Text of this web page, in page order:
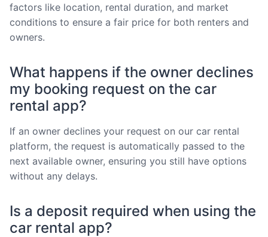
factors like location, rental duration, and market
conditions to ensure a fair price for both renters and
owners.
What happens if the owner declines
my booking request on the car
rental app?
If an owner declines your request on our car rental
platform, the request is automatically passed to the
next available owner, ensuring you still have options
without any delays.
Is a deposit required when using the
car rental app?